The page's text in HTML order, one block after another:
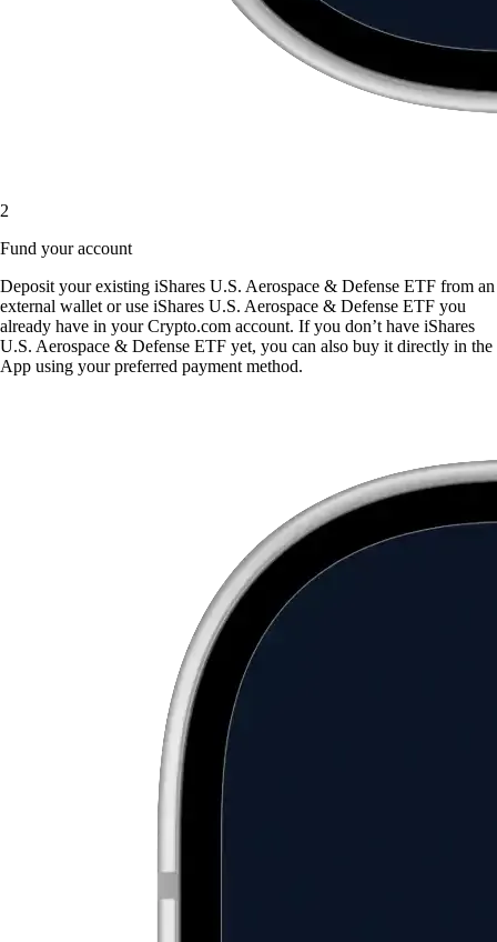
2
Fund your account
Deposit your existing iShares U.S. Aerospace & Defense ETF from an
external wallet or use iShares U.S. Aerospace & Defense ETF you
already have in your Crypto.com account. If you don’t have iShares
U.S. Aerospace & Defense ETF yet, you can also buy it directly in the
App using your preferred payment method.